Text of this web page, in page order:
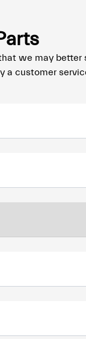
we may better
a customer